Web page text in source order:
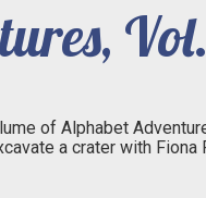
of Alphabet
a crater with